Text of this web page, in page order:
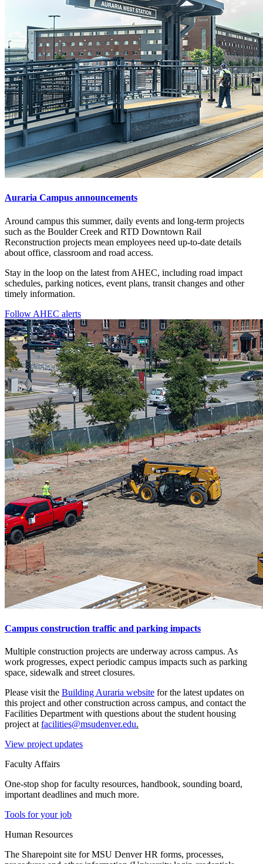
Auraria Campus announcements
Around campus this summer, daily events and long-term projects
such as the Boulder Creek and RTD Downtown Rail
Reconstruction projects mean employees need up-to-date details
about office, classroom and road access.
Stay in the loop on the latest from AHEC, including road impact
schedules, parking notices, event plans, transit changes and other
timely information.
Follow AHEC alerts
Campus construction traffic and parking impacts
Multiple construction projects are underway across campus. As
work progresses, expect periodic campus impacts such as parking
space, sidewalk and street closures.
Please visit the Building Auraria website for the latest updates on
this project and other construction across campus, and contact the
Facilities Department with questions about the student housing
project at facilities@msudenver.edu.
View project updates
Faculty Affairs
One-stop shop for faculty resources, handbook, sounding board,
important deadlines and much more.
Tools for your job
Human Resources
The Sharepoint site for MSU Denver HR forms, processes,